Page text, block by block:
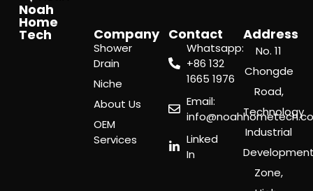
Noah
Home
Tech Company
Shower
Drain
Niche
About Us
OEM
Services
Contact
Whatsapp:
‪+86 132
1665 1976
Email:
Linked
In
Address
No. 11
Chongde
Road,
Technology
Industrial
Zone,